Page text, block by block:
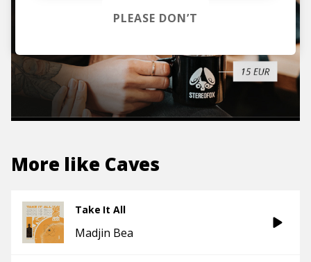
More like Caves
Take It All
Madjin Bea
PLEASE DON’T